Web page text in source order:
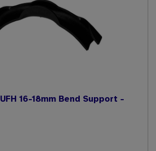
16-18mm Bend Support -